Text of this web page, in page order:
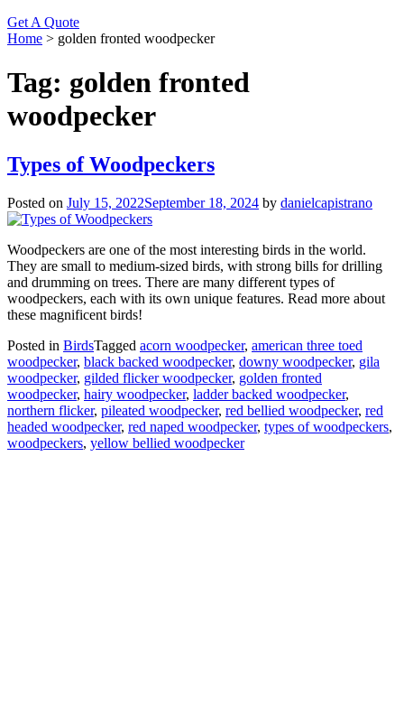
Get A Quote
Home > golden fronted woodpecker
Tag: golden fronted
woodpecker
Types of Woodpeckers
Posted on July 15, 2022September 18, 2024 by danielcapistrano
Woodpeckers are one of the most interesting birds in the world.
They are small to medium-sized birds, with strong bills for drilling
and drumming on trees. There are many different types of
woodpeckers, each with its own unique features. Read more about
these magnificent birds!
Posted in BirdsTagged acorn woodpecker, american three toed
woodpecker, black backed woodpecker, downy woodpecker, gila
woodpecker, gilded flicker woodpecker, golden fronted
woodpecker, hairy woodpecker, ladder backed woodpecker,
northern flicker, pileated woodpecker, red bellied woodpecker, red
headed woodpecker, red naped woodpecker, types of woodpeckers,
woodpeckers, yellow bellied woodpecker